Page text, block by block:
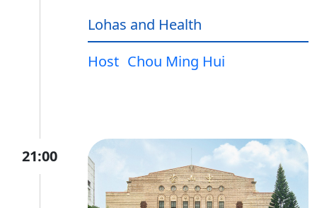
Lohas and Health
Host Chou Ming Hui
21:00